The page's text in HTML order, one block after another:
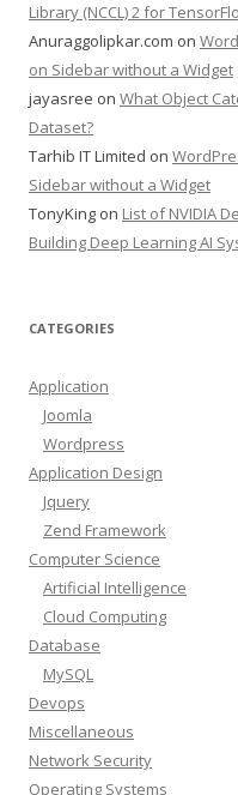
Library (NCCL) 2 for
Anuraggolipkar.com on
on Sidebar without a Widget
jayasree on What Object
Dataset?
Tarhib IT Limited on
Sidebar without a Widget
TonyKing on List of NVIDIA
Building Deep Learning AI
CATEGORIES
Application
Joomla
Wordpress
Application Design
Jquery
Zend Framework
Computer Science
Artificial Intelligence
Cloud Computing
Database
MySQL
Devops
Miscellaneous
Network Security
Operating Systems